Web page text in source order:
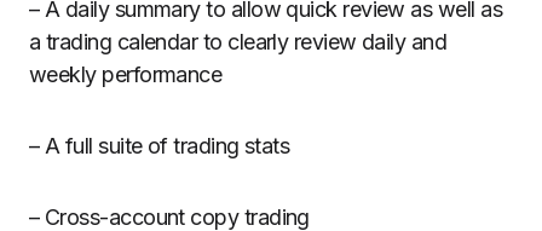
– A daily summary to allow quick review as well as
a trading calendar to clearly review daily and
weekly performance
– A full suite of trading stats
– Cross-account copy trading